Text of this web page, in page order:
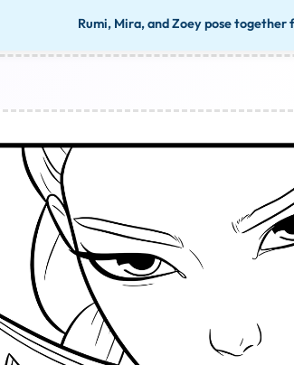
Rumi, Mira, and Zoey pose